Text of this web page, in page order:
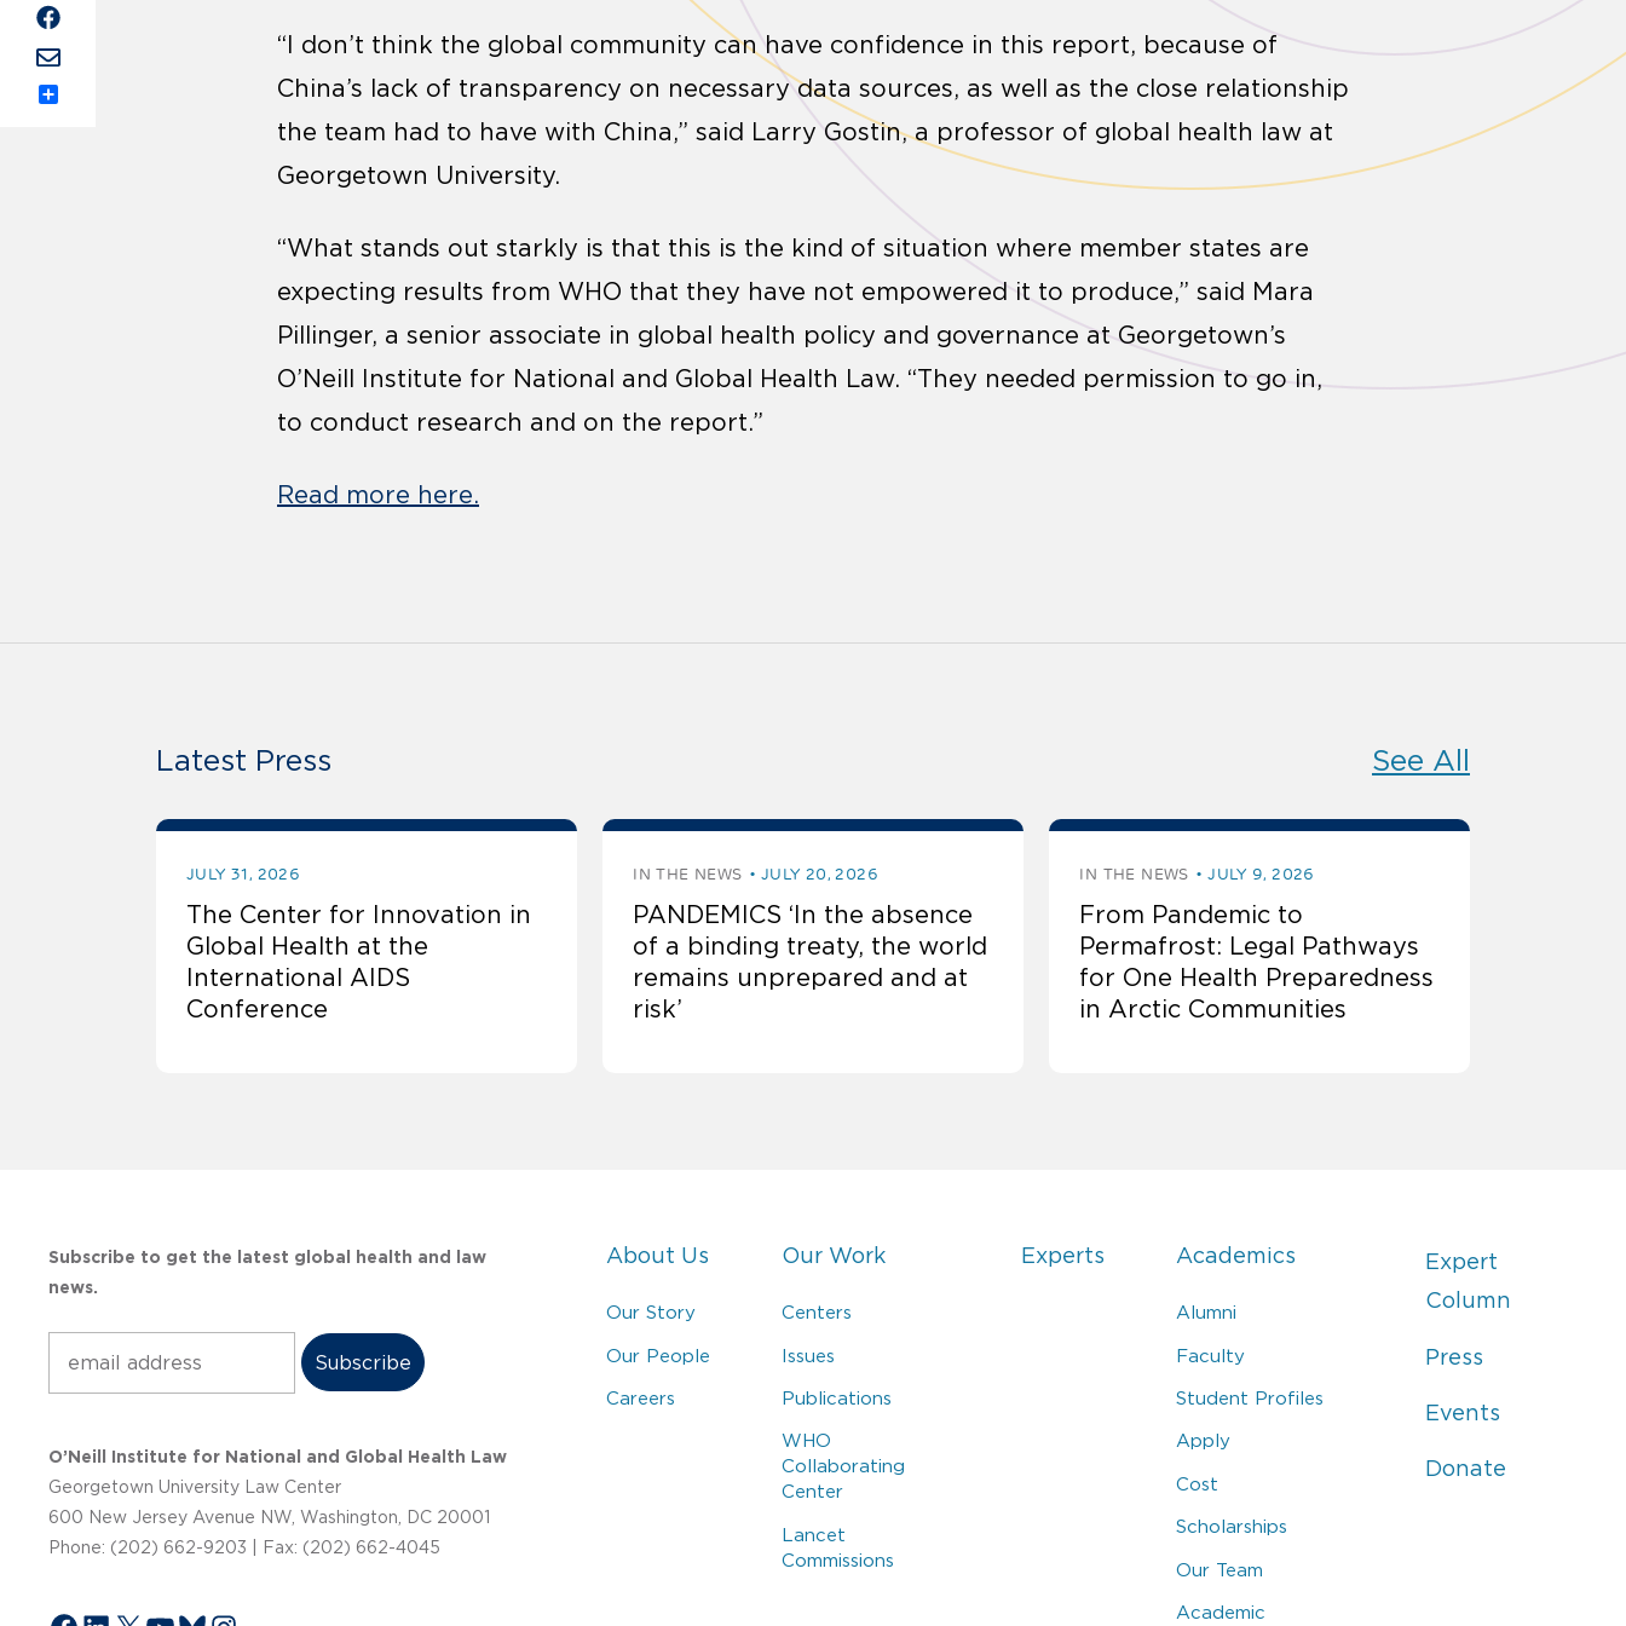
“I don’t think the global community can have confidence in this report, because of
China’s lack of transparency on necessary data sources, as well as the close relationship
the team had to have with China,” said Larry Gostin, a professor of global health law at
Georgetown University.
“What stands out starkly is that this is the kind of situation where member states are
expecting results from WHO that they have not empowered it to produce,” said Mara
Pillinger, a senior associate in global health policy and governance at Georgetown’s
O’Neill Institute for National and Global Health Law. “They needed permission to go in,
to conduct research and on the report.”
Read more here.
Latest Press See All
JULY 31, 2026
The Center for Innovation in
Global Health at the
International AIDS
Conference
IN THE NEWS JULY 20, 2026
PANDEMICS ‘In the absence
of a binding treaty, the world
remains unprepared and at
risk’
IN THE NEWS JULY 9, 2026
From Pandemic to
Permafrost: Legal Pathways
for One Health Preparedness
in Arctic Communities
Subscribe to get the latest global health and law
news.
O’Neill Institute for National and Global Health Law
Georgetown University Law Center
600 New Jersey Avenue NW, Washington, DC 20001
Phone: (202) 662-9203 | Fax: (202) 662-4045
About Us
Our Story
Our People
Careers
Our Work
Centers
Issues
Publications
WHO
Collaborating
Center
Lancet
Commissions
Experts Academics
Alumni
Faculty
Student Profiles
Apply
Cost
Scholarships
Our Team
Academic
Expert
Column
Press
Events
Donate